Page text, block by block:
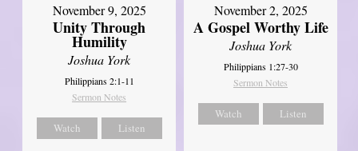
November 9, 2025
Unity Through
Humility
Joshua York
Philippians 2:1-11
Sermon Notes
Watch Listen
November 2, 2025
A Gospel Worthy Life
Joshua York
Philippians 1:27-30
Sermon Notes
Watch Listen